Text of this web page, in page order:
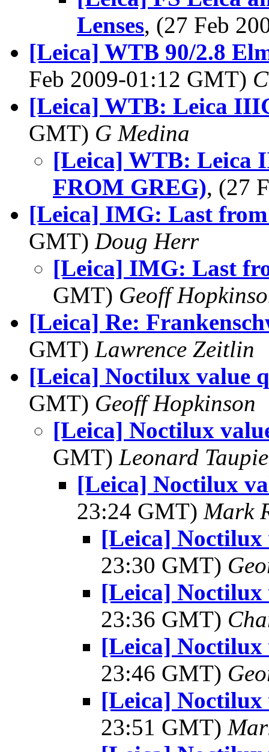
Lenses, (27 Feb
[Leica] WTB 90/2.8
Feb 2009-01:12 GMT)
[Leica] WTB: Leica
GMT) G Medina
[Leica] WTB: Leica
FROM GREG), (27
[Leica] IMG: Last
GMT) Doug Herr
[Leica] IMG: Last
GMT) Geoff
[Leica] Re:
GMT) Lawrence Zeitlin
[Leica] Noctilux value
GMT) Geoff Hopkinson
[Leica] Noctilux
GMT) Leonard
[Leica] Noctilux
23:24 GMT) Mark
[Leica] Noctilux
23:30 GMT)
[Leica] Noctilux
23:36 GMT)
[Leica] Noctilux
23:46 GMT)
[Leica] Noctilux
23:51 GMT)